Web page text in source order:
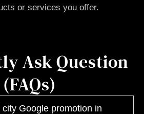
or services you offer.
Ask Question
(FAQs)
Google promotion in